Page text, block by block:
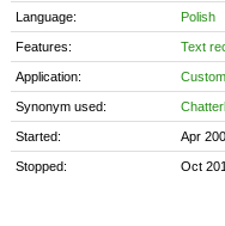
Language: Polish
Features: Text
Application:
Synonym used:
Started: Apr
Stopped: Oct